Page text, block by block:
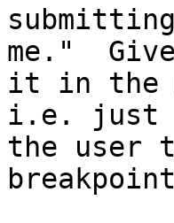
me."
it in the
i.e. just
the user